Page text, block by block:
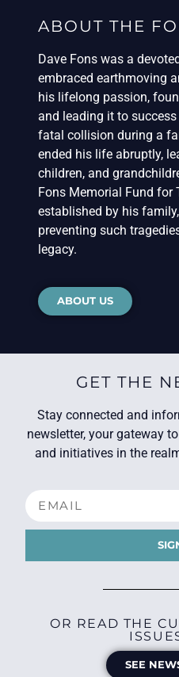
ABOUT THE
Dave Fons was a
embraced earthmoving
his lifelong passion,
and leading it to
fatal collision during a
ended his life abruptly,
children, and
Fons Memorial Fund for
established by his
preventing such
legacy.
ABOUT US
GET THE
Stay connected and
newsletter, your gateway
and initiatives in the
OR READ THE
SEE